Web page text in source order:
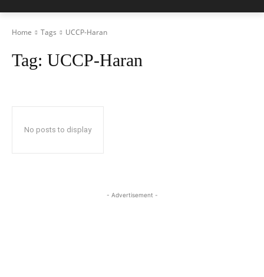
Home Tags UCCP-Haran
Tag: UCCP-Haran
No posts to display
- Advertisement -